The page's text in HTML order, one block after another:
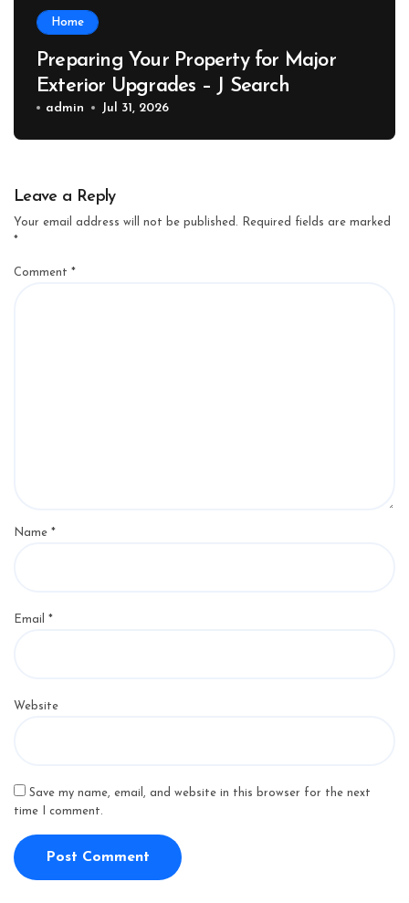
Home
Preparing Your Property for Major
Exterior Upgrades – J Search
admin Jul 31, 2026
Leave a Reply
Your email address will not be published.
Required fields are marked
*
Comment *
Name *
Email *
Website
Save my name, email, and website in this browser for the next
time I comment.